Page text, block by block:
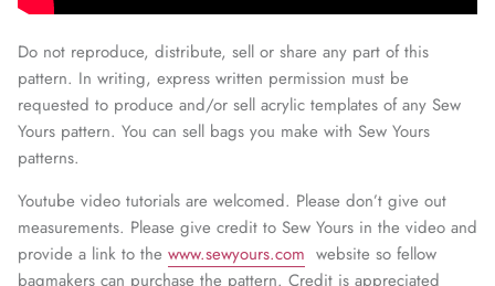
Do not reproduce, distribute, sell or share any part of this
pattern. In writing, express written permission must be
requested to produce and/or sell acrylic templates of any Sew
Yours pattern. You can sell bags you make with Sew Yours
patterns.
Youtube video tutorials are welcomed. Please don’t give out
measurements. Please give credit to Sew Yours in the video and
provide a link to the www.sewyours.com website so fellow
bagmakers can purchase the pattern. Credit is appreciated